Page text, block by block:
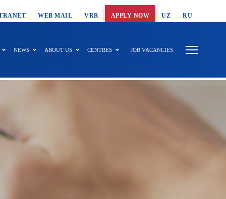
SEARCH WEB MAIL VRR APPLY NOW UZ RU
NEWS ABOUT US CENTRES JOB VACANCIES